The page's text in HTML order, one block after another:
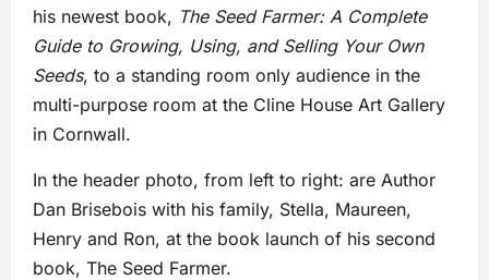
his newest book, The Seed Farmer: A Complete
Guide to Growing, Using, and Selling Your Own
Seeds, to a standing room only audience in the
multi-purpose room at the Cline House Art Gallery
in Cornwall.
In the header photo, from left to right: are Author
Dan Brisebois with his family, Stella, Maureen,
Henry and Ron, at the book launch of his second
book, The Seed Farmer.